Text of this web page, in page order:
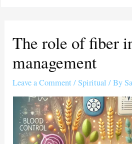
The role of fiber
management
Leave a Comment /Spiritual / By